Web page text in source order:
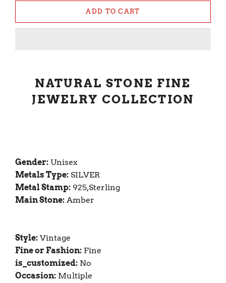
ADD TO CART
NATURAL STONE FINE
JEWELRY COLLECTION
Gender: Unisex
Metals Type: SILVER
Metal Stamp: 925,Sterling
Main Stone: Amber
Style: Vintage
Fine or Fashion: Fine
is_customized: No
Occasion: Multiple